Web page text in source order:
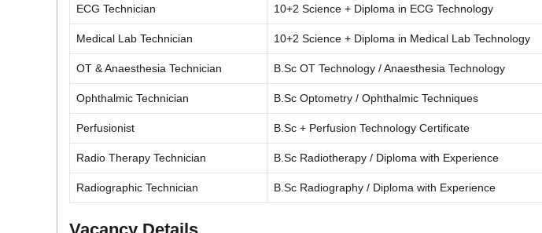
ECG Technician 10+2 Science + Diploma in ECG Technology
Medical Lab Technician 10+2 Science + Diploma in Medical Lab Technology
OT & Anaesthesia Technician B.Sc OT Technology / Anaesthesia Technology
Ophthalmic Technician B.Sc Optometry / Ophthalmic Techniques
Perfusionist B.Sc + Perfusion Technology Certificate
Radio Therapy Technician B.Sc Radiotherapy / Diploma with Experience
Radiographic Technician B.Sc Radiography / Diploma with Experience